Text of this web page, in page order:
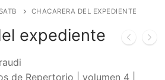
SATB CHACARERA DEL EXPEDIENTE
expediente
de Repertorio | volumen 4 |